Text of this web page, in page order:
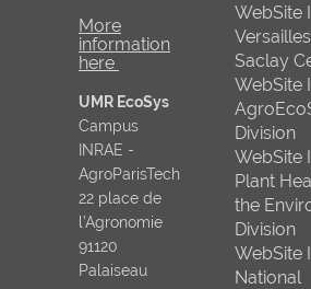
More
information
here
UMR EcoSys
Campus
INRAE -
AgroParisTech
22 place de
l’Agronomie
91120
Palaiseau
WebSite
Saclay
WebSite
Division
WebSite
Plant
the
Division
WebSite
National